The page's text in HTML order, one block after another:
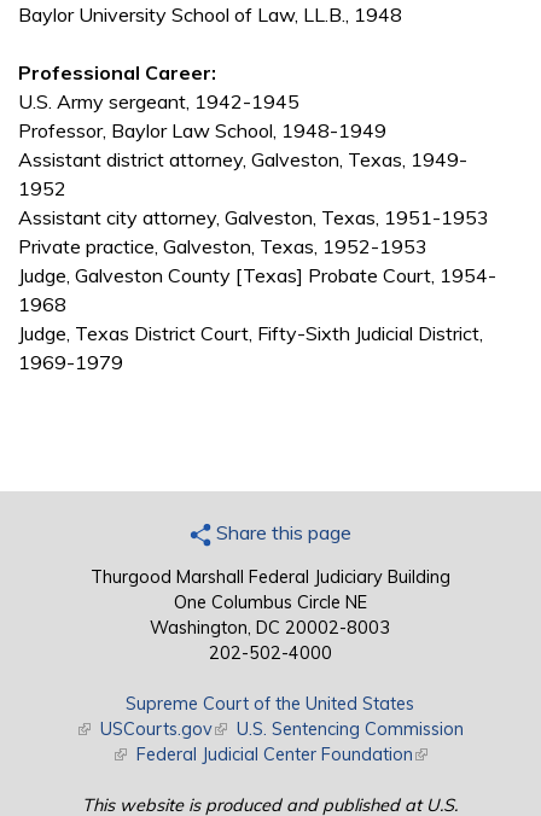
Baylor University School of Law, LL.B., 1948
Professional Career:
U.S. Army sergeant, 1942-1945
Professor, Baylor Law School, 1948-1949
Assistant district attorney, Galveston, Texas, 1949-
1952
Assistant city attorney, Galveston, Texas, 1951-1953
Private practice, Galveston, Texas, 1952-1953
Judge, Galveston County [Texas] Probate Court, 1954-
1968
Judge, Texas District Court, Fifty-Sixth Judicial District,
1969-1979
Share this page
Thurgood Marshall Federal Judiciary Building
One Columbus Circle NE
Washington, DC 20002-8003
202-502-4000
Supreme Court of the United States
(link is external)
USCourts.gov(link is external)
U.S. Sentencing Commission
(link is external)
Federal Judicial Center Foundation(link is external)
This website is produced and published at U.S.